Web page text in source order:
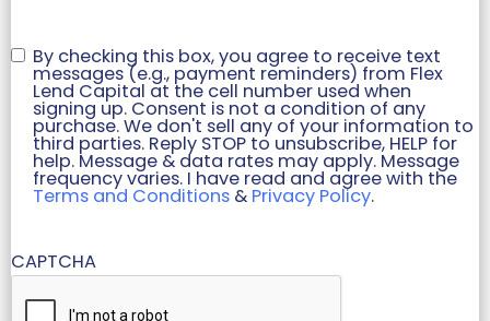
Check
By checking this box, you agree to receive text
messages (e.g., payment reminders) from Flex
Lend Capital at the cell number used when
signing up. Consent is not a condition of any
purchase. We don't sell any of your information to
third parties. Reply STOP to unsubscribe, HELP for
help. Message & data rates may apply. Message
frequency varies. I have read and agree with the
Terms and Conditions & Privacy Policy.
CAPTCHA